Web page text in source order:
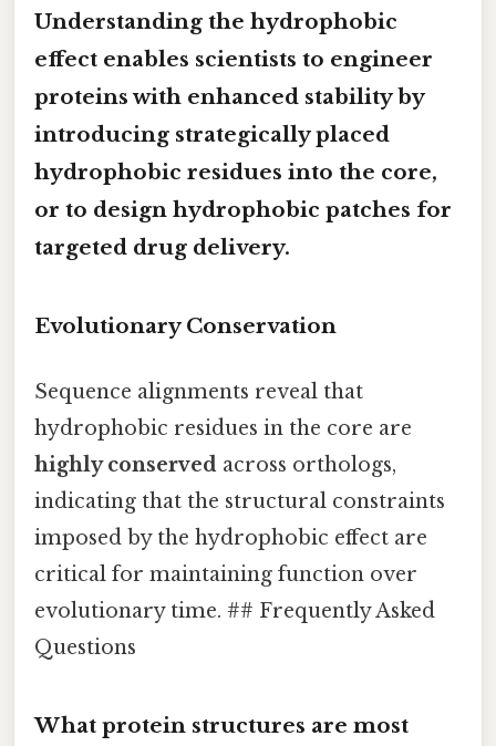
Understanding the hydrophobic
effect enables scientists to engineer
proteins with enhanced stabilityby
introducing strategically placed
hydrophobic residues into the core,
or to design hydrophobic patches for
targeted drug delivery.
Evolutionary Conservation
Sequence alignments reveal that
hydrophobic residues in the core are
highly conserved across orthologs,
indicating that the structural constraints
imposed by the hydrophobic effect are
critical for maintaining function over
evolutionary time. ## Frequently Asked
Questions
What protein structures are most